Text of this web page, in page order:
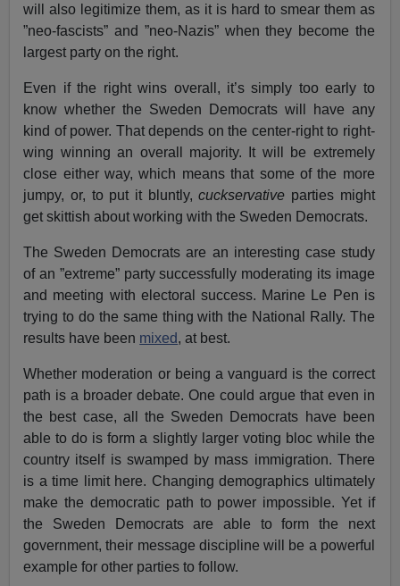
will also legitimize them, as it is hard to smear them as
”neo-fascists” and ”neo-Nazis” when they become the
largest party on the right.
Even if the right wins overall, it’s simply too early to
know whether the Sweden Democrats will have any
kind of power. That depends on the center-right to right-
wing winning an overall majority. It will be extremely
close either way, which means that some of the more
jumpy, or, to put it bluntly,cuckservative parties might
get skittish about working with the Sweden Democrats.
The Sweden Democrats are an interesting case study
of an ”extreme” party successfully moderating its image
and meeting with electoral success. Marine Le Pen is
trying to do the same thing with the National Rally. The
results have been mixed, at best.
Whether moderation or being a vanguard is the correct
path is a broader debate. One could argue that even in
the best case, all the Sweden Democrats have been
able to do is form a slightly larger voting bloc while the
country itself is swamped by mass immigration. There
is a time limit here. Changing demographics ultimately
make the democratic path to power impossible. Yet if
the Sweden Democrats are able to form the next
government, their message discipline will be a powerful
example for other parties to follow.